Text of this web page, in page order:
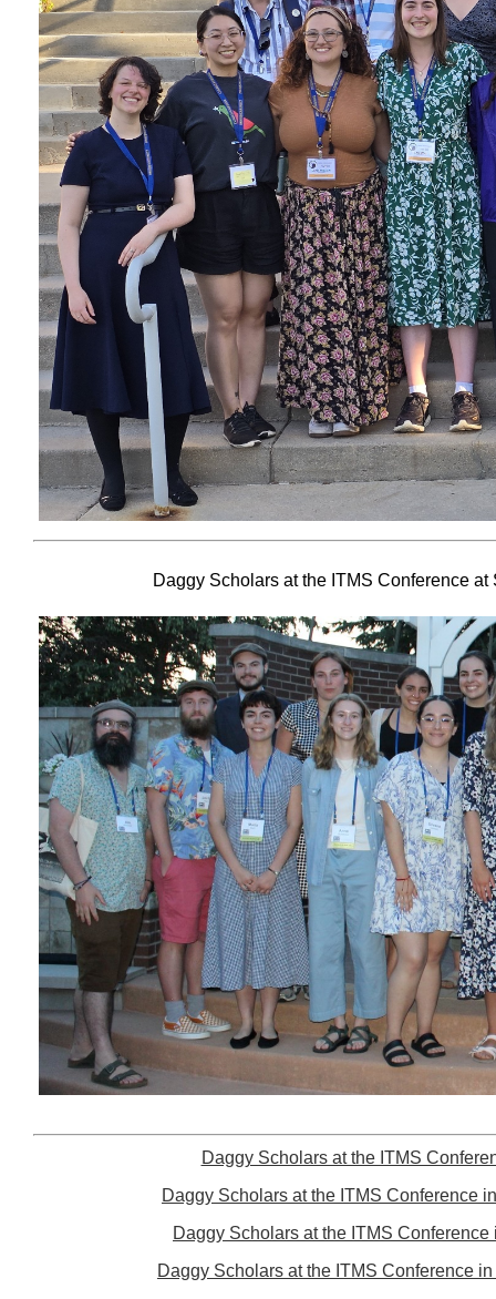
Daggy Scholars at the ITMS Conference
Daggy Scholars at the ITMS
Daggy Scholars at the ITMS Conference
Daggy Scholars at the ITMS
Daggy Scholars at the ITMS Conference